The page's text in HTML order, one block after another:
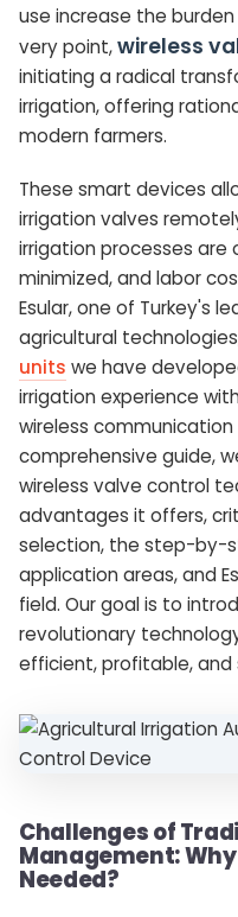
use increase the
very point,wireless
initiating a radical
irrigation, offering
modern farmers.
These smart devices
irrigation valves
irrigation processes are
minimized, and labor
Esular, one of Turkey's
agricultural
units we have
irrigation experience
wireless
comprehensive guide,
wireless valve control
advantages it offers,
selection, the step-by-
application areas, and
field. Our goal is to
revolutionary
efficient, profitable, and
Challenges of
Management:
Needed?